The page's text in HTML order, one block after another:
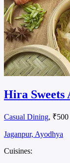
Hira Sweets
Casual Dining,
Jaganpur, Ayodhya
Cuisines: